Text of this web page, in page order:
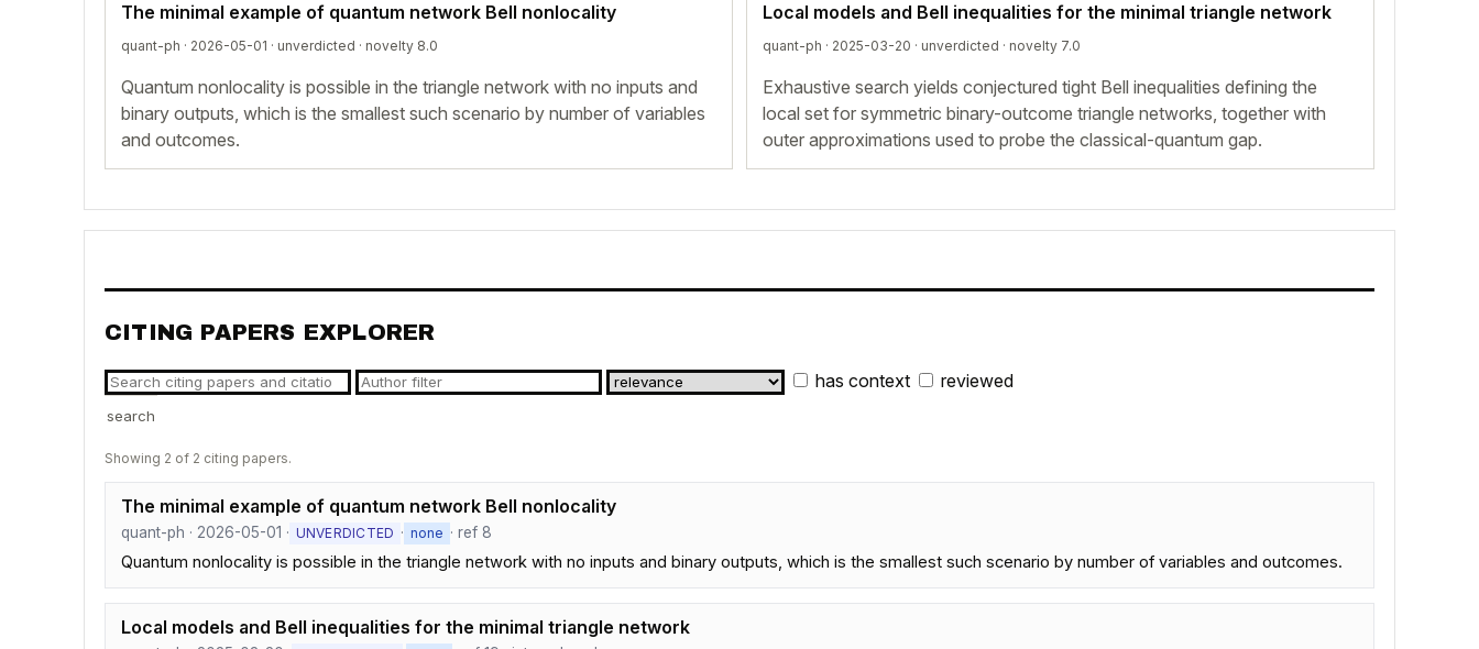
The minimal example of quantum network Bell nonlocality
quant-ph · 2026-05-01 · unverdicted · novelty 8.0
Quantum nonlocality is possible in the triangle network with no inputs and
binary outputs, which is the smallest such scenario by number of variables
and outcomes.
Local models and Bell inequalities for the minimal triangle network
quant-ph · 2025-03-20 · unverdicted · novelty 7.0
Exhaustive search yields conjectured tight Bell inequalities defining the
local set for symmetric binary-outcome triangle networks, together with
outer approximations used to probe the classical-quantum gap.
CITING PAPERS EXPLORER
has context reviewed
search
Showing 2 of 2 citing papers.
The minimal example of quantum network Bell nonlocality
quant-ph · 2026-05-01 · UNVERDICTED · none · ref 8
Quantum nonlocality is possible in the triangle network with no inputs and binary outputs, which is the smallest such scenario by number of variables and outcomes.
Local models and Bell inequalities for the minimal triangle network